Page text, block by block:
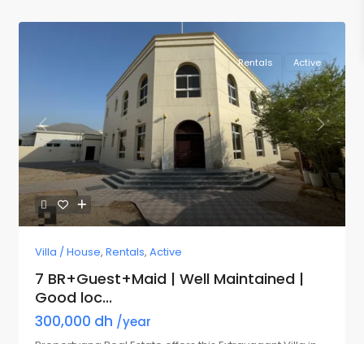
Previous Next
Rentals Active
Villa / House, Rentals, Active
7 BR+Guest+Maid | Well Maintained |
Good loc...
300,000 dh /year